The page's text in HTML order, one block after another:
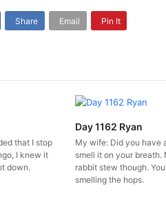
Share Email Pin It
that I stop
I knew it
down.
Day 1162 Ryan
My wife: Did you have
smell it on your breath.
rabbit stew though.
smelling the hops.